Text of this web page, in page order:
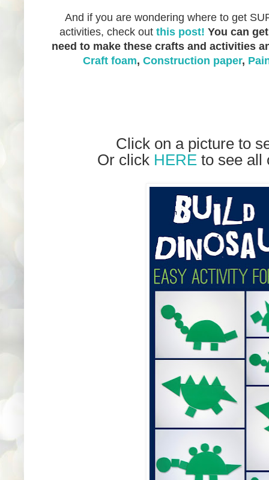
And if you are wondering where to get
activities, check out this post! You can
need to make these crafts and activities
Craft foam, Construction paper,
Click on a picture to
Or click HERE to see all